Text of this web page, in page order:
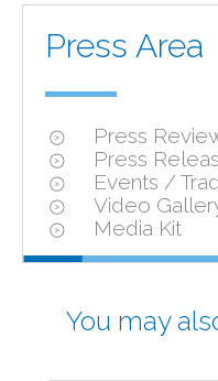
Press Area
Press
Press
Events /
Video
Media Kit
You may